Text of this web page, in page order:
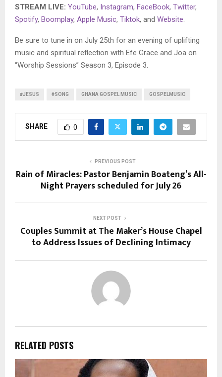
STREAM LIVE: YouTube, Instagram, FaceBook, Twitter,
Spotify, Boomplay, Apple Music, Tiktok, and Website.
Be sure to tune in on July 25th for an evening of uplifting
music and spiritual reflection with Efe Grace and Joa on
“Worship Sessions” Season 3, Episode 3.
#JESUS #SONG GHANA GOSPEL MUSIC GOSPELMUSIC
SHARE 0
PREVIOUS POST
Rain of Miracles: Pastor Benjamin Boateng’s All-
Night Prayers scheduled for July 26
NEXT POST
Couples Summit at The Maker’s House Chapel
to Address Issues of Declining Intimacy
RELATED POSTS